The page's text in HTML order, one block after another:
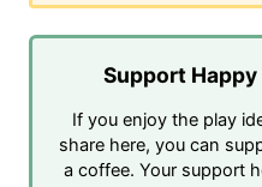
Support
If you enjoy the play
share here, you can
a coffee. Your support